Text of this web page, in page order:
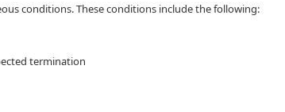
conditions. These conditions include the following:
termination